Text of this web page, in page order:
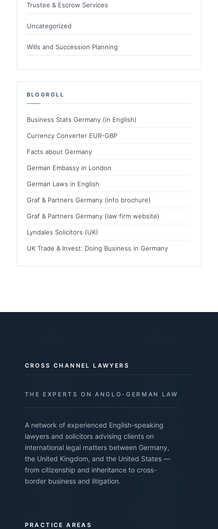
Trustee & Escrow Services
Uncategorized
Wills and Succession Planning
BLOGROLL
Business Stats Germany (in English)
Currency Converter EUR-GBP
Facts about Germany
German Embassy in London
German Laws in English
Graf & Partners Germany (info brochure)
Graf & Partners Germany (law firm website)
Lyndales Solicitors (UK)
UK Trade & Invest: Doing Business in Germany
CROSS CHANNEL LAWYERS
THE EXPERTS ON ANGLO-GERMAN LAW
A network of experienced English-speaking
lawyers and solicitors advising clients on
international legal matters between Germany,
the United Kingdom, and the United States —
from citizenship and inheritance to cross-
border business and litigation.
PRACTICE AREAS